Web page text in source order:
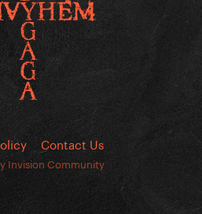
Contact Us
Invision Community